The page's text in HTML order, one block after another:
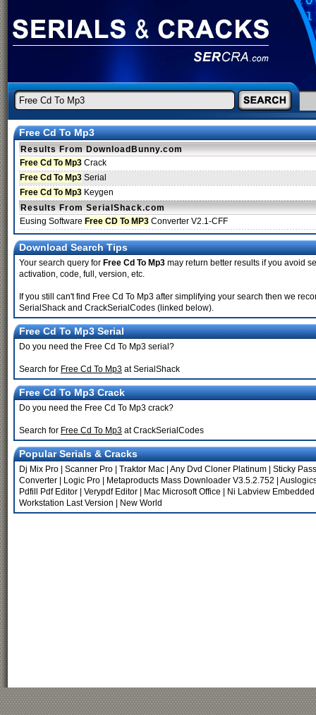
Free Cd To Mp3
Results From DownloadBunny.com
Free Cd To Mp3 Crack
Free Cd To Mp3 Serial
Free Cd To Mp3 Keygen
Results From SerialShack.com
Eusing Software Free CD To MP3 Converter V2.1-CFF
Download Search Tips
Your search query for Free Cd To Mp3 may return better results if you avoid
activation, code, full, version, etc.
If you still can't find Free Cd To Mp3 after simplifying your search then we
SerialShack and CrackSerialCodes (linked below).
Free Cd To Mp3 Serial
Do you need the Free Cd To Mp3 serial?
Search for Free Cd To Mp3 at SerialShack
Free Cd To Mp3 Crack
Do you need the Free Cd To Mp3 crack?
Search for Free Cd To Mp3 at CrackSerialCodes
Popular Serials & Cracks
Dj Mix Pro Scanner Pro Traktor Mac Any Dvd Cloner Platinum
Sticky
Converter
Logic Pro Metaproducts Mass Downloader V3.5.2.752
Pdfill Pdf Editor
Verypdf Editor Mac Microsoft Office
Ni Labview
Workstation Last Version
New World